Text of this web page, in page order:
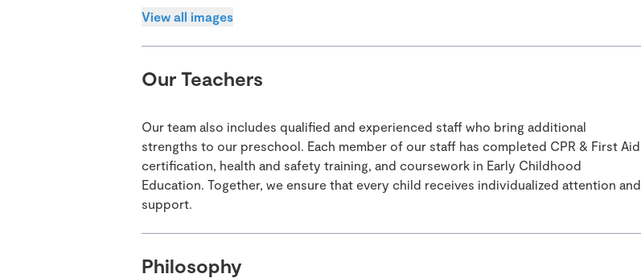
View all images
Our Teachers
Our team also includes qualified and experienced staff who bring additional
strengths to our preschool. Each member of our staff has completed CPR & First Aid
certification, health and safety training, and coursework in Early Childhood
Education. Together, we ensure that every child receives individualized attention and
support.
Philosophy